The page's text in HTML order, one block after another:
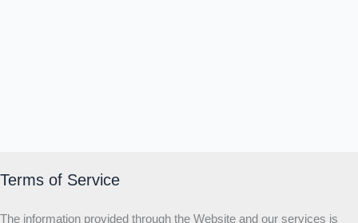
Terms of Service
The information provided through the Website and our services is